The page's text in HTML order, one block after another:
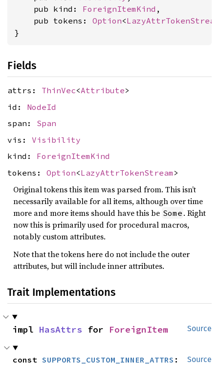
    pub kind:
ForeignItemKind ,
    pub tokens:
Option<LazyAttrTokenStream
}
Fields
attrs: ThinVec<Attribute>
id: NodeId
span: Span
vis: Visibility
kind: ForeignItemKind
tokens: Option<LazyAttrTokenStream >
Original tokens this item was parsed from. This isn’t
necessarily available for all items, although over time
more and more items should have this be Some . Right
now this is primarily used for procedural macros,
notably custom attributes.
Note that the tokens here do not include the outer
attributes, but will include inner attributes.
Trait Implementations
Source
impl HasAttrs for ForeignItem
Source
const SUPPORTS_CUSTOM_INNER_ATTRS